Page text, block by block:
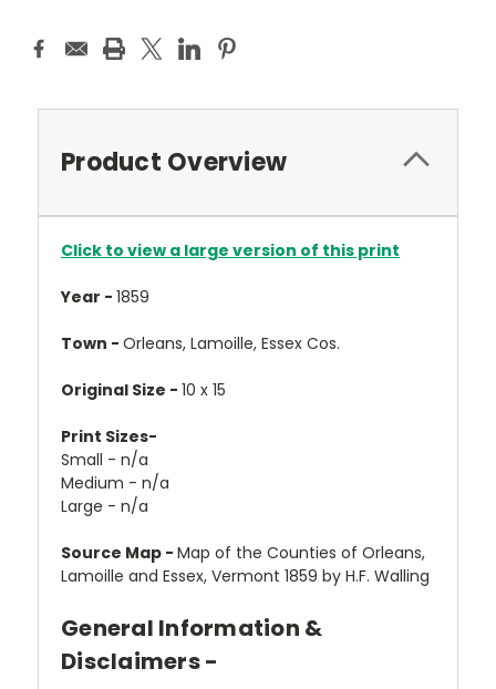
Product Overview
Click to view a large version of this print
Year - 1859
Town - Orleans, Lamoille, Essex Cos.
Original Size - 10 x 15
Print Sizes-
Small - n/a
Medium - n/a
Large - n/a
Source Map - Map of the Counties of Orleans,
Lamoille and Essex, Vermont 1859 by H.F. Walling
General Information &
Disclaimers -